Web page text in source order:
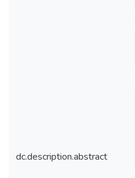
dc.description.abstract